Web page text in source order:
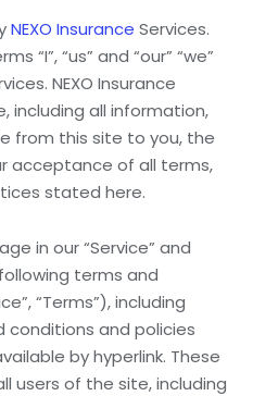
NEXO Insurance Services.
“I”, “us” and “our” “we”
NEXO Insurance
including all information,
from this site to you, the
acceptance of all terms,
stated here.
in our “Service” and
terms and
“Terms”), including
and policies
by hyperlink. These
users of the site, including